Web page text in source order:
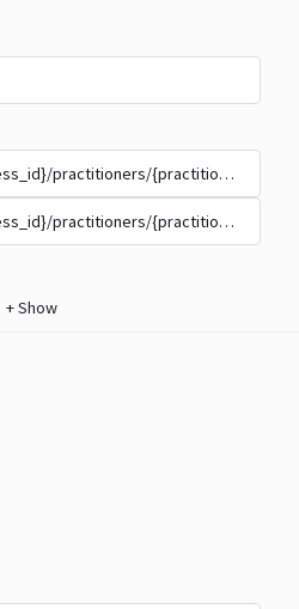
practitioners/{practitioner_id}/
practitioners/{practitioner_id}/
+Show